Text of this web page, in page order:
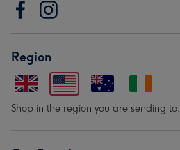
Region
Shop in the region you are sending to.